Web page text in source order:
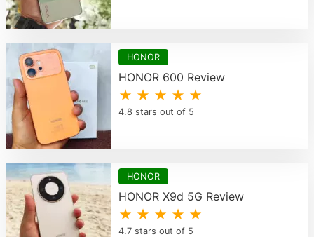
HONOR
HONOR 600 Review
★ ★ ★ ★ ★
4.8 stars out of 5
HONOR
HONOR X9d 5G Review
★ ★ ★ ★ ★
4.7 stars out of 5